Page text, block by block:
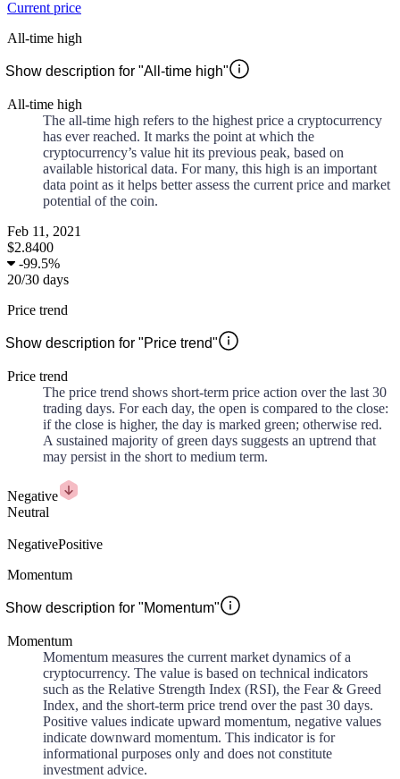
Current price
All-time high
Show description for "All-time high"
All-time high
The all-time high refers to the highest price a cryptocurrency
has ever reached. It marks the point at which the
cryptocurrency’s value hit its previous peak, based on
available historical data. For many, this high is an important
data point as it helps better assess the current price and market
potential of the coin.
Feb 11, 2021
$2.8400
-99.5%
20/30 days
Price trend
Show description for "Price trend"
Price trend
The price trend shows short-term price action over the last 30
trading days. For each day, the open is compared to the close:
if the close is higher, the day is marked green; otherwise red.
A sustained majority of green days suggests an uptrend that
may persist in the short to medium term.
Negative
Neutral
NegativePositive
Momentum
Show description for "Momentum"
Momentum
Momentum measures the current market dynamics of a
cryptocurrency. The value is based on technical indicators
such as the Relative Strength Index (RSI), the Fear & Greed
Index, and the short-term price trend over the past 30 days.
Positive values indicate upward momentum, negative values
indicate downward momentum. This indicator is for
informational purposes only and does not constitute
investment advice.